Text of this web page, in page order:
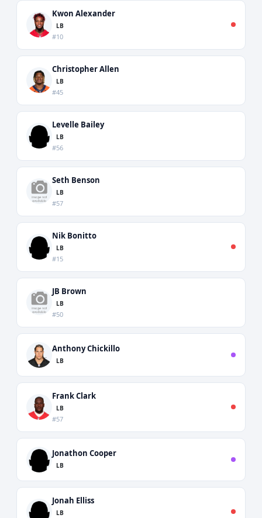
Kwon Alexander
LB
#10
Christopher Allen
LB
#45
Levelle Bailey
LB
#56
Seth Benson
LB
#57
Nik Bonitto
LB
#15
JB Brown
LB
#50
Anthony Chickillo
LB
Frank Clark
LB
#57
Jonathon Cooper
LB
Jonah Elliss
LB